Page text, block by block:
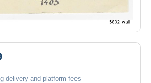
delivery and platform fees